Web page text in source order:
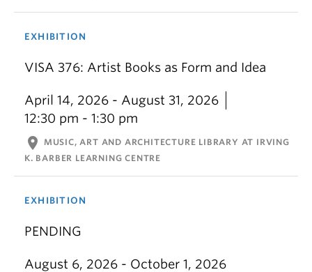
EXHIBITION
VISA 376: Artist Books as Form and Idea
April 14, 2026 - August 31, 2026
12:30 pm - 1:30 pm
location_on
MUSIC, ART AND ARCHITECTURE LIBRARY AT IRVING
K. BARBER LEARNING CENTRE
EXHIBITION
PENDING
August 6, 2026 - October 1, 2026